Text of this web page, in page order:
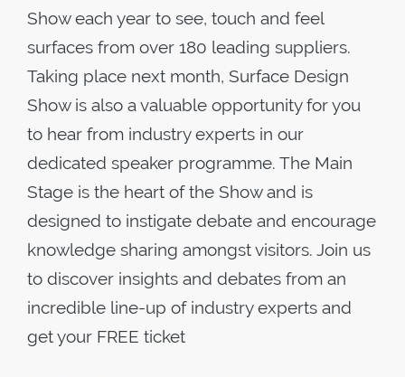
Show each year to see, touch and feel
surfaces from over 180 leading suppliers.
Taking place next month, Surface Design
Show is also a valuable opportunity for you
to hear from industry experts in our
dedicated speaker programme. The Main
Stage is the heart of the Show and is
designed to instigate debate and encourage
knowledge sharing amongst visitors. Join us
to discover insights and debates from an
incredible line-up of industry experts and
get your FREE ticket